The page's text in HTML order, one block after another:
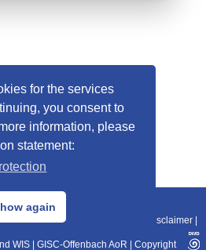
for the services
you consent to
information, please
statement:
again
Release Date: 2025-11-10
|WIS 2.0|BITV 2.0 Disclaimer
WIS GISC-Offenbach AoR Copyright